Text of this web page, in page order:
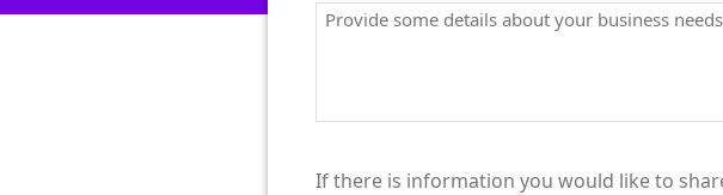
If there is information you would like to